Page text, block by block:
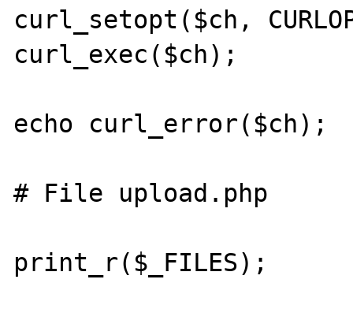
curl_setopt($ch,
curl_exec($ch);
echo curl_error($ch);
# File upload.php
print_r($_FILES);